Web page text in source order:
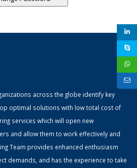
across the globe identify key
optimal solutions with low total cost of
services which will open new
and allow them to work effectively and
Team provides enhanced enthusiasm
demands, and has the experience to take